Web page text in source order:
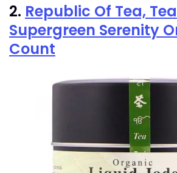
2. Republic Of Tea, Tea
Supergreen Serenity
Count